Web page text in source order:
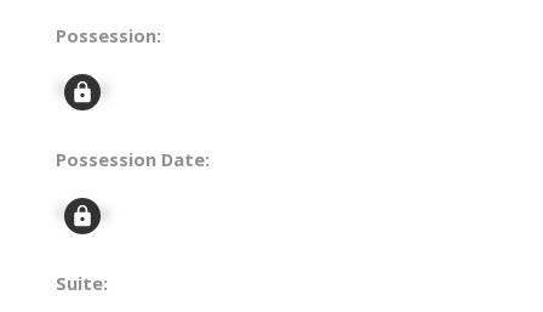
Possession:
Signup
Possession Date:
Signup
Suite: